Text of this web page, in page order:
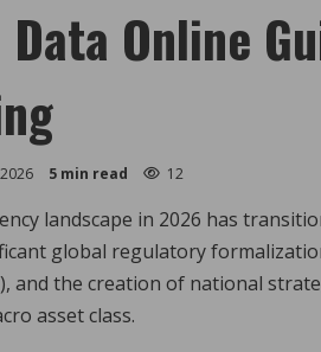
Online
5 min read 12
landscape in 2026 has
global regulatory
and the creation of national
asset class.